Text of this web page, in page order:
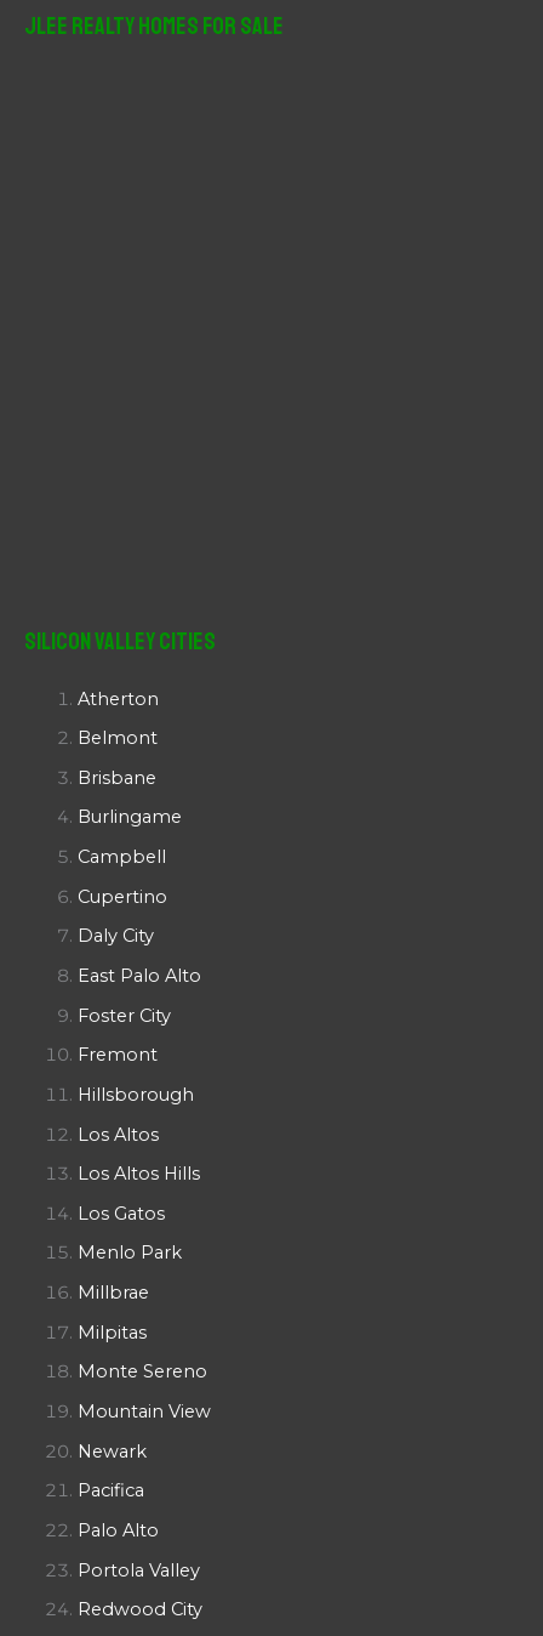
JLee Realty Homes For Sale
Silicon Valley Cities
Atherton
Belmont
Brisbane
Burlingame
Campbell
Cupertino
Daly City
East Palo Alto
Foster City
Fremont
Hillsborough
Los Altos
Los Altos Hills
Los Gatos
Menlo Park
Millbrae
Milpitas
Monte Sereno
Mountain View
Newark
Pacifica
Palo Alto
Portola Valley
Redwood City